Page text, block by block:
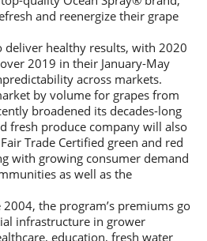
and reenergize their grape
deliver healthy results, with 2020
2019 in their January-May
across markets.
by volume for grapes from
broadened its decades-long
fresh produce company will also
Trade Certified green and red
with growing consumer demand
as well as the
the program’s premiums go
infrastructure in grower
education, fresh water